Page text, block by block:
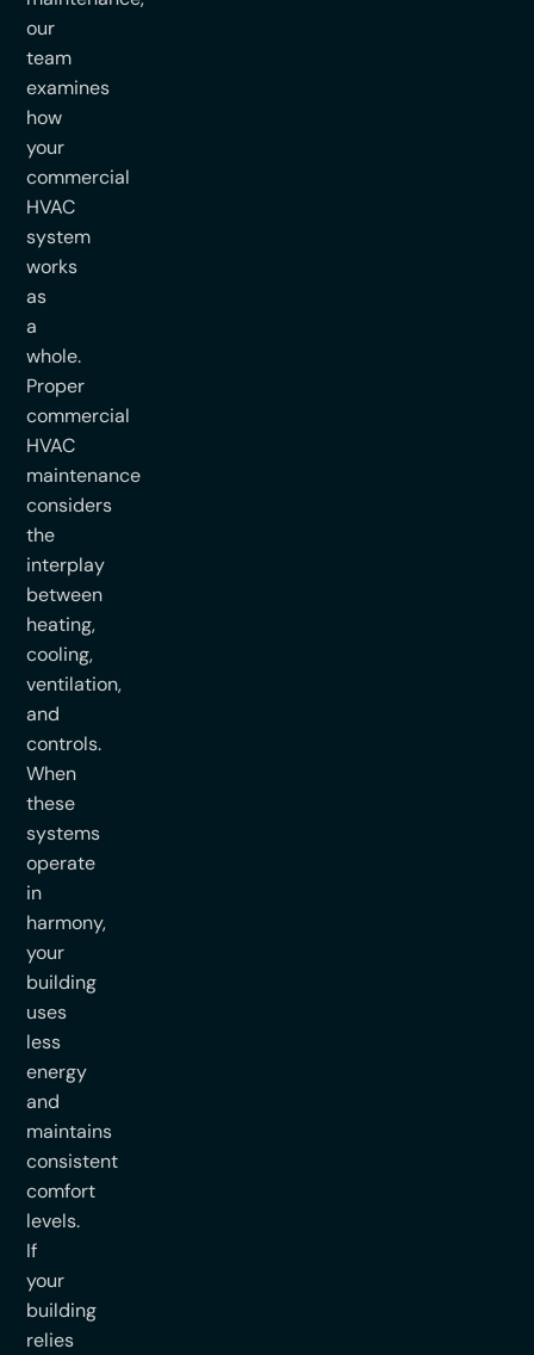
our
team
examines
how
your
commercial
HVAC
system
works
as
a
whole.
Proper
commercial
HVAC
maintenance
considers
the
interplay
between
heating,
cooling,
ventilation,
and
controls.
When
these
systems
operate
in
harmony,
your
building
uses
less
energy
and
maintains
consistent
comfort
levels.
If
your
building
relies